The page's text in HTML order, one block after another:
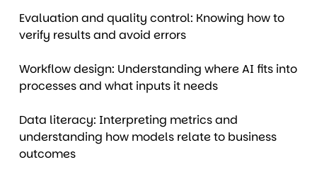
Evaluation and quality control: Knowing how to
verify results and avoid errors
Workflow design: Understanding where AI fits into
processes and what inputs it needs
Data literacy: Interpreting metrics and
understanding how models relate to business
outcomes